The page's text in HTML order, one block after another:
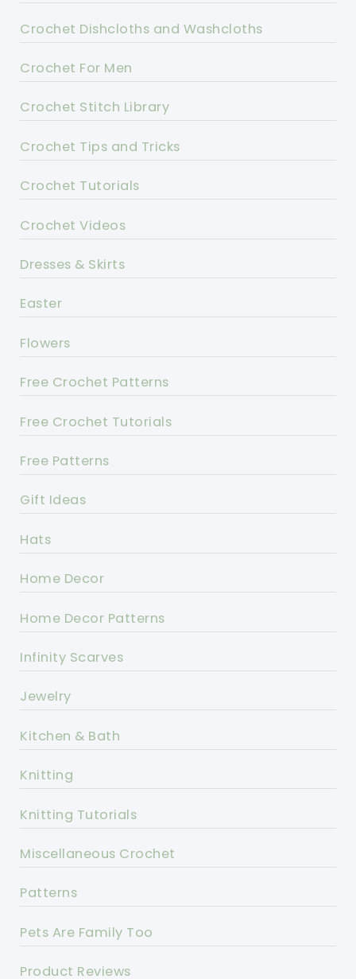
Crochet Dishcloths and Washcloths
Crochet For Men
Crochet Stitch Library
Crochet Tips and Tricks
Crochet Tutorials
Crochet Videos
Dresses & Skirts
Easter
Flowers
Free Crochet Patterns
Free Crochet Tutorials
Free Patterns
Gift Ideas
Hats
Home Decor
Home Decor Patterns
Infinity Scarves
Jewelry
Kitchen & Bath
Knitting
Knitting Tutorials
Miscellaneous Crochet
Patterns
Pets Are Family Too
Product Reviews